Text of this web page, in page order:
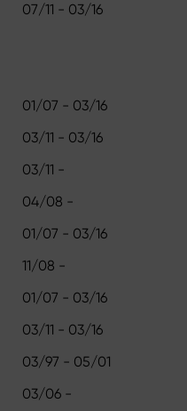
07/11 - 03/16
01/07 - 03/16
03/11 - 03/16
03/11 -
04/08 -
01/07 - 03/16
11/08 -
01/07 - 03/16
03/11 - 03/16
03/97 - 05/01
03/06 -